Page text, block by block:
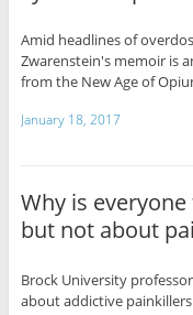
Amid headlines of
Zwarenstein's memoir is
from the New Age of
January 18, 2017
Why is
but not about
Brock University
about addictive